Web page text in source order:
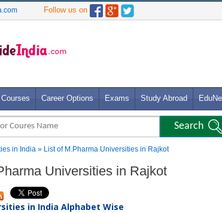
Follow us on
Courses Career Options Exams Study Abroad
in India » List of M.Pharma Universities in Rajkot
Universities in Rajkot
in India Alphabet Wise